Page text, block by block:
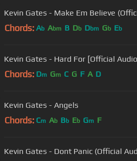
Kevin Gates - Make Em Believe
Chords: Ab Abm B Db Dbm Gb Eb
Kevin Gates - Hard For [Official
Chords: Dm Gm C G F A D
Kevin Gates - Angels
Chords: Cm Ab Bb Eb Gm F
Kevin Gates - Dont Panic (Official